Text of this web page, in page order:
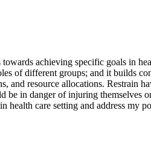
achieving specific goals in
of different groups; and it builds
and resource allocations. Restrain
in danger of injuring themselves
care setting and address my